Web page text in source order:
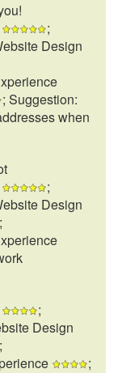
;
Design
; Suggestion:
when
;
Design
;
;
Design
;
;